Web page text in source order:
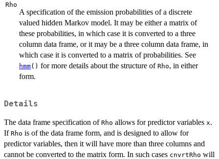
Rho
A specification of the emission probabilities of a discrete
valued hidden Markov model. It may be either a matrix of
these probabilities, in which case it is converted to a three
column data frame, or it may be a three column data frame, in
which case it is converted to a matrix of probabilities. See
hmm() for more details about the structure of Rho, in either
form.
Details
The data frame specification of Rho allows for predictor variables x.
If Rho is of the data frame form, and is designed to allow for
predictor variables, then it will have more than three columns and
cannot be converted to the matrix form. In such cases cnvrtRho will